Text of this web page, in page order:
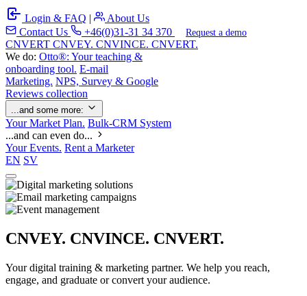
Login & FAQ |
About Us
Contact Us
+46(0)31-31 34 370 Request a demo
CNVERT CNVEY. CNVINCE. CNVERT.
We do: Otto®: Your teaching &
onboarding tool. E-mail
Marketing. NPS, Survey & Google
Reviews collection
...and some more:
Your Market Plan. Bulk-CRM System
...and can even do...
Your Events. Rent a Marketer
EN SV
CNVEY. CNVINCE. CNVERT.
Your digital training & marketing partner. We help you reach,
engage, and graduate or convert your audience.